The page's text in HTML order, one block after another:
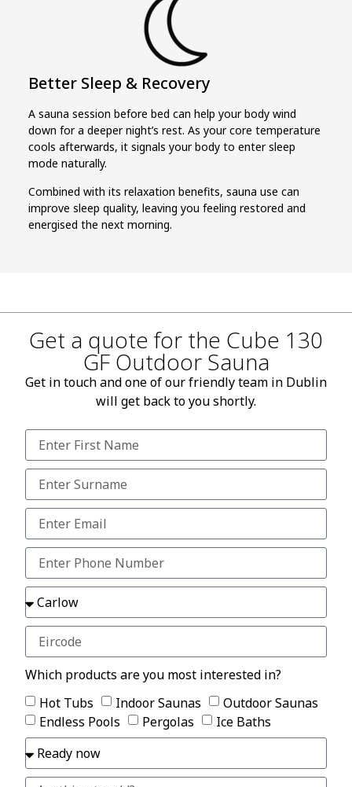
Better Sleep & Recovery
A sauna session before bed can help your body wind
down for a deeper night’s rest. As your core temperature
cools afterwards, it signals your body to enter sleep
mode naturally.
Combined with its relaxation benefits, sauna use can
improve sleep quality, leaving you feeling restored and
energised the next morning.
Get a quote for the Cube 130
GF Outdoor Sauna
Get in touch and one of our friendly team in Dublin
will get back to you shortly.
Which products are you most interested in?
Hot Tubs
Indoor Saunas
Outdoor Saunas
Endless Pools
Pergolas Ice Baths